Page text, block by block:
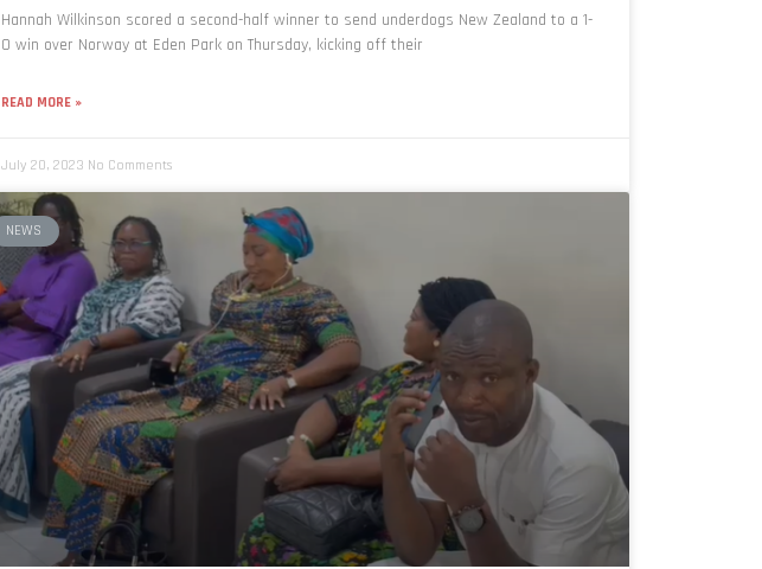
Hannah Wilkinson scored a second-half winner to send underdogs New Zealand to a 1-
0 win over Norway at Eden Park on Thursday, kicking off their
READ MORE »
July 20, 2023 No Comments
NEWS